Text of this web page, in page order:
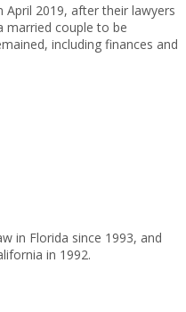
April 2019, after their lawyers
married couple to be
including finances and
in Florida since 1993, and
in 1992.